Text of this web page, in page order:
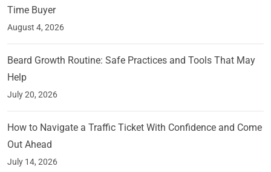
Time Buyer
August 4, 2026
Beard Growth Routine: Safe Practices and Tools That May
Help
July 20, 2026
How to Navigate a Traffic Ticket With Confidence and Come
Out Ahead
July 14, 2026